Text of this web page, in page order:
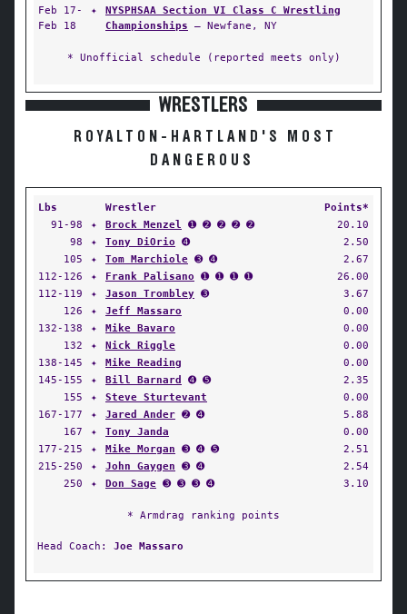
Feb 17-
Feb 18
✦
NYSPHSAA Section VI Class C Wrestling
Championships — Newfane, NY
* Unofficial schedule (reported meets only)
WRESTLERS
ROYALTON-HARTLAND'S MOST
DANGEROUS
Lbs Wrestler
Points*
91-98
✦ Brock Menzel ➊ ➋ ➋ ➋ ➋
20.10
98
✦ Tony DiOrio ➍
2.50
105
✦ Tom Marchiole ➌ ➍
2.67
112-126
✦ Frank Palisano ➊ ➊ ➊ ➊
26.00
112-119
✦ Jason Trombley ➌
3.67
126
✦ Jeff Massaro
0.00
132-138
✦ Mike Bavaro
0.00
132
✦ Nick Riggle
0.00
138-145
✦ Mike Reading
0.00
145-155
✦ Bill Barnard ➍ ➎
2.35
155
✦ Steve Sturtevant
0.00
167-177
✦ Jared Ander ➋ ➍
5.88
167
✦ Tony Janda
0.00
177-215
✦ Mike Morgan ➌ ➍ ➎
2.51
215-250
✦ John Gaygen ➌ ➍
2.54
250
✦ Don Sage ➌ ➌ ➌ ➍ 3.10
* Armdrag ranking points
Head Coach: Joe Massaro